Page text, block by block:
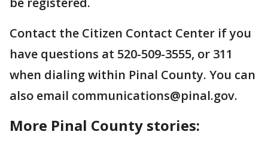
Contact the Citizen Contact Center if you
have questions at 520-509-3555, or 311
when dialing within Pinal County. You can
also email communications@pinal.gov.
More Pinal County stories: